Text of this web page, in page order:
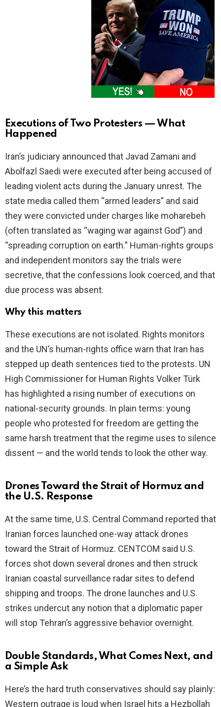
Executions of Two Protesters — What
Happened
Iran’s judiciary announced that Javad Zamani and
Abolfazl Saedi were executed after being accused of
leading violent acts during the January unrest. The
state media called them “armed leaders” and said
they were convicted under charges like moharebeh
(often translated as “waging war against God”) and
“spreading corruption on earth.” Human-rights groups
and independent monitors say the trials were
secretive, that the confessions look coerced, and that
due process was absent.
Why this matters
These executions are not isolated. Rights monitors
and the UN’s human-rights office warn that Iran has
stepped up death sentences tied to the protests. UN
High Commissioner for Human Rights Volker Türk
has highlighted a rising number of executions on
national-security grounds. In plain terms: young
people who protested for freedom are getting the
same harsh treatment that the regime uses to silence
dissent — and the world tends to look the other way.
Drones Toward the Strait of Hormuz and
the U.S. Response
At the same time, U.S. Central Command reported that
Iranian forces launched one-way attack drones
toward the Strait of Hormuz. CENTCOM said U.S.
forces shot down several drones and then struck
Iranian coastal surveillance radar sites to defend
shipping and troops. The drone launches and U.S.
strikes undercut any notion that a diplomatic paper
will stop Tehran’s aggressive behavior overnight.
Double Standards, What Comes Next, and
a Simple Ask
Here’s the hard truth conservatives should say plainly:
Western outrage is loud when Israel hits a Hezbollah